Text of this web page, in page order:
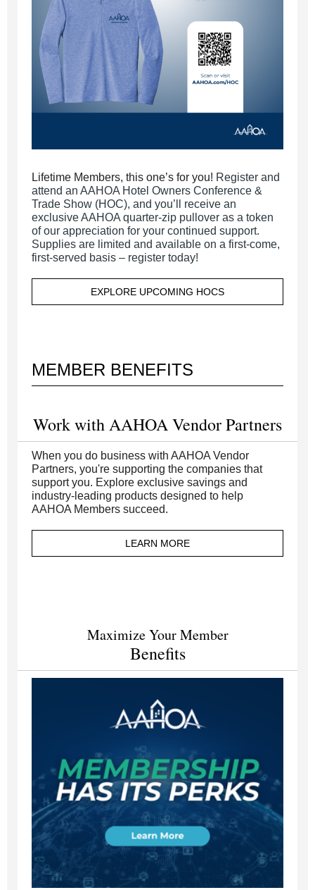
Lifetime Members, this one’s for you! Register and
attend an AAHOA Hotel Owners Conference &
Trade Show (HOC), and you’ll receive an
exclusive AAHOA quarter-zip pullover as a token
of our appreciation for your continued support.
Supplies are limited and available on a first-come,
first-served basis – register today!
EXPLORE UPCOMING HOCS
MEMBER BENEFITS
Work with AAHOA Vendor Partners
When you do business with AAHOA Vendor
Partners, you're supporting the companies that
support you. Explore exclusive savings and
industry-leading products designed to help
AAHOA Members succeed.
LEARN MORE
Maximize Your Member
Benefits